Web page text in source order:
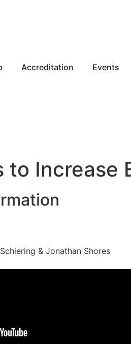
Accreditation Events
to Increase
& Jonathan Shores